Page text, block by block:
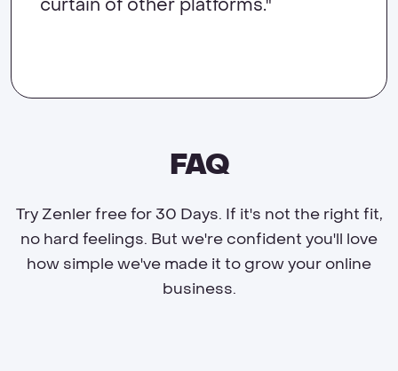
curtain of other platforms."
FAQ
Try Zenler free for 30 Days. If it's not the right fit,
no hard feelings. But we're confident you'll love
how simple we've made it to grow your online
business.